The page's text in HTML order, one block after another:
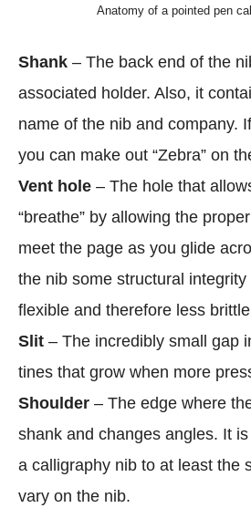
Anatomy of a pointed pen
Shank – The back end of the
associated holder. Also, it
name of the nib and company.
you can make out “Zebra” on
Vent hole – The hole that
“breathe” by allowing the
meet the page as you glide
the nib some structural
flexible and therefore less
Slit – The incredibly small gap
tines that grow when more
Shoulder – The edge where
shank and changes angles. It
a calligraphy nib to at least the
vary on the nib.